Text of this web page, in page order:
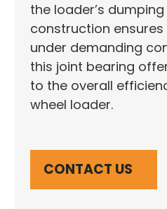
the loader’s
construction
under demanding
this joint bearing
to the overall
wheel loader.
CONTACT US